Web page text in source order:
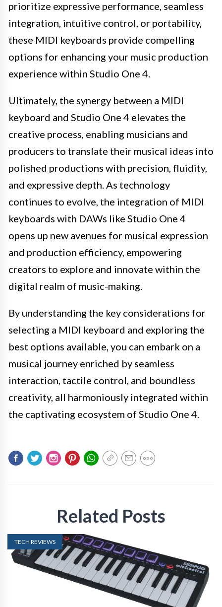
prioritize expressive performance, seamless
integration, intuitive control, or portability,
these MIDI keyboards provide compelling
options for enhancing your music production
experience within Studio One 4.
Ultimately, the synergy between a MIDI
keyboard and Studio One 4 elevates the
creative process, enabling musicians and
producers to translate their musical ideas into
polished productions with precision, fluidity,
and expressive depth. As technology
continues to evolve, the integration of MIDI
keyboards with DAWs like Studio One 4
opens up new avenues for musical expression
and production efficiency, empowering
creators to explore and innovate within the
digital realm of music-making.
By understanding the key considerations for
selecting a MIDI keyboard and exploring the
best options available, you can embark on a
musical journey enriched by seamless
interaction, tactile control, and boundless
creativity, all harmoniously integrated within
the captivating ecosystem of Studio One 4.
Related Posts
TECH REVIEWS